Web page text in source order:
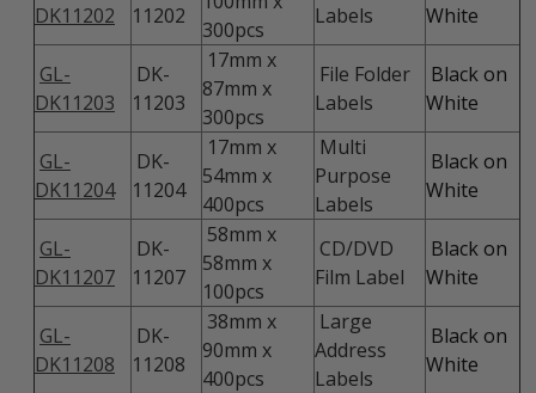
DK11202
11202
300pcs
Labels
White
GL-
DK11203
DK-
11203
17mm x
87mm x
300pcs
File Folder
Labels
Black on
White
GL-
DK11204
DK-
11204
17mm x
54mm x
400pcs
Multi
Purpose
Labels
Black on
White
GL-
DK11207
DK-
11207
58mm x
58mm x
100pcs
CD/DVD
Film Label
Black on
White
GL-
DK11208
DK-
11208
38mm x
90mm x
400pcs
Large
Address
Labels
Black on
White